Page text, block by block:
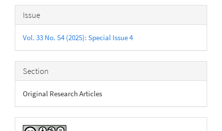
Article
Details
Issue
Vol. 33 No. S4 (2025): Special Issue 4
Section
Original Research Articles